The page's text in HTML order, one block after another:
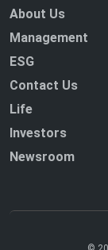
About Us
Management
ESG
Contact Us
Life
Investors
Newsroom